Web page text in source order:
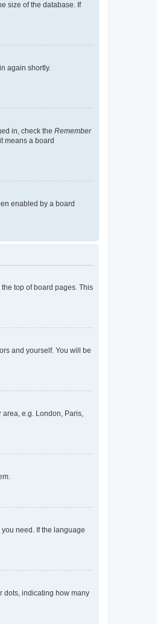
size of the database. If
again shortly.
in, check the Remember
means a board
enabled by a board
top of board pages. This
and yourself. You will be
area, e.g. London, Paris,
need. If the language
dots, indicating how many